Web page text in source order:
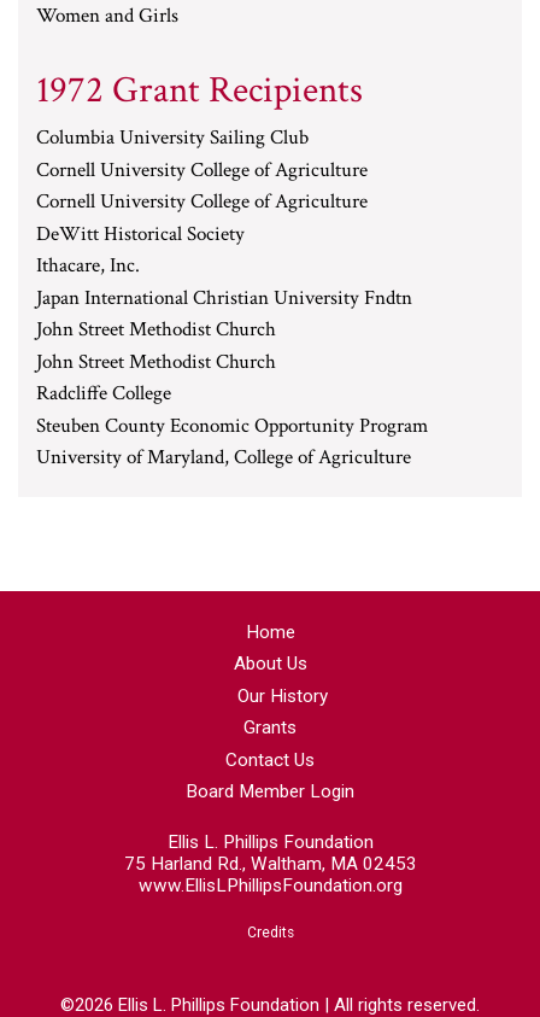
Women and Girls
1972 Grant Recipients
Columbia University Sailing Club
Cornell University College of Agriculture
Cornell University College of Agriculture
DeWitt Historical Society
Ithacare, Inc.
Japan International Christian University Fndtn
John Street Methodist Church
John Street Methodist Church
Radcliffe College
Steuben County Economic Opportunity Program
University of Maryland, College of Agriculture
Home
About Us
Our History
Grants
Contact Us
Board Member Login
Ellis L. Phillips Foundation
75 Harland Rd., Waltham, MA 02453
www.EllisLPhillipsFoundation.org
Credits
©2026 Ellis L. Phillips Foundation | All rights reserved.